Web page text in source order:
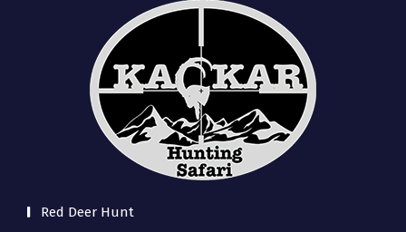
Red Deer Hunt